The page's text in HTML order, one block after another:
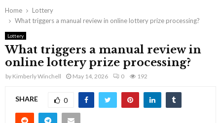
Home
Lottery
What triggers a manual review in online lottery prize processing?
Lottery
What triggers a manual review in
online lottery prize processing?
by Kimberly Winchell May 14, 2026 0 192
SHARE 0